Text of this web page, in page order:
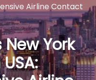
Airline Contact
York